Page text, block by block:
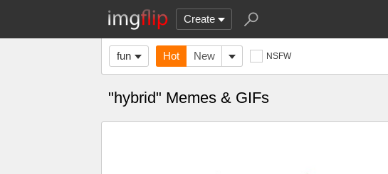
Create
fun Hot New NSFW
"hybrid" Memes & GIFs